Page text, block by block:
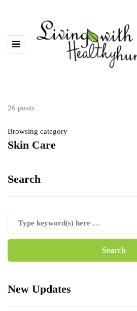
26 posts
Browsing category
Skin Care
Search
New Updates